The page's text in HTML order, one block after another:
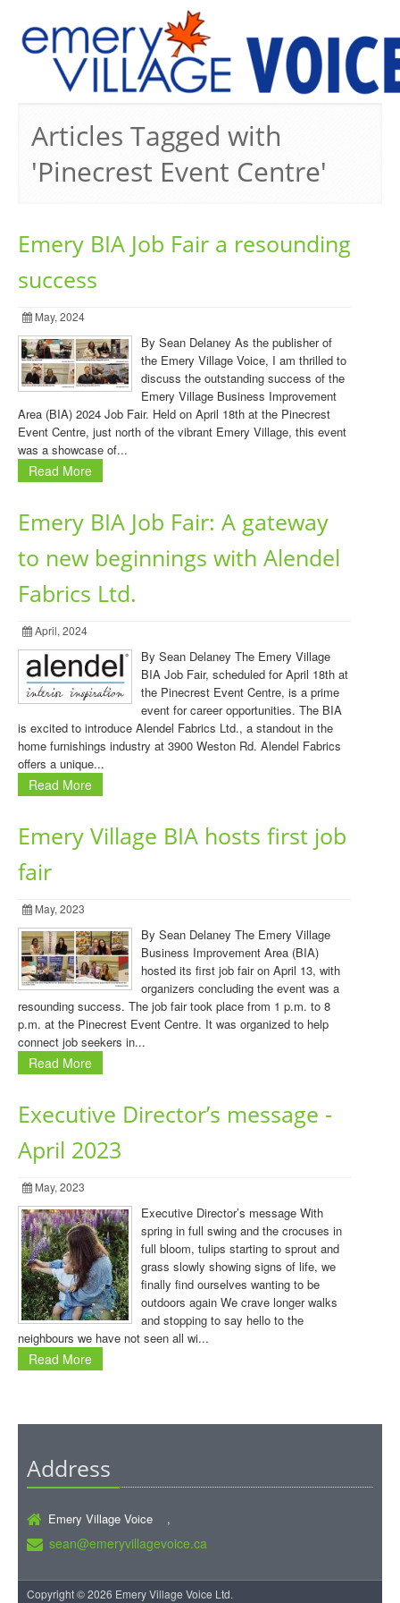
Articles Tagged with
'Pinecrest Event Centre'
Emery BIA Job Fair a resounding
success
May, 2024
By Sean Delaney As the publisher of
the Emery Village Voice, I am thrilled to
discuss the outstanding success of the
Emery Village Business Improvement
Area (BIA) 2024 Job Fair. Held on April 18th at the Pinecrest
Event Centre, just north of the vibrant Emery Village, this event
was a showcase of...
Read More
Emery BIA Job Fair: A gateway
to new beginnings with Alendel
Fabrics Ltd.
April, 2024
By Sean Delaney The Emery Village
BIA Job Fair, scheduled for April 18th at
the Pinecrest Event Centre, is a prime
event for career opportunities. The BIA
is excited to introduce Alendel Fabrics Ltd., a standout in the
home furnishings industry at 3900 Weston Rd. Alendel Fabrics
offers a unique...
Read More
Emery Village BIA hosts first job
fair
May, 2023
By Sean Delaney The Emery Village
Business Improvement Area (BIA)
hosted its first job fair on April 13, with
organizers concluding the event was a
resounding success. The job fair took place from 1 p.m. to 8
p.m. at the Pinecrest Event Centre. It was organized to help
connect job seekers in...
Read More
Executive Director’s message -
April 2023
May, 2023
Executive Director’s message With
spring in full swing and the crocuses in
full bloom, tulips starting to sprout and
grass slowly showing signs of life, we
finally find ourselves wanting to be
outdoors again We crave longer walks
and stopping to say hello to the
neighbours we have not seen all wi...
Read More
Address
Emery Village Voice ,
sean@emeryvillagevoice.ca
Copyright © 2026 Emery Village Voice Ltd.